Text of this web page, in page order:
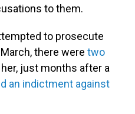
to them.
to prosecute
there were two
just months after a
an indictment against